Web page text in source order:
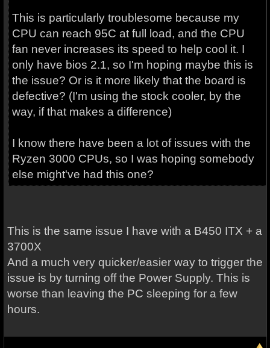
This is particularly troublesome because my
CPU can reach 95C at full load, and the CPU
fan never increases its speed to help cool it. I
only have bios 2.1, so I'm hoping maybe this is
the issue? Or is it more likely that the board is
defective? (I'm using the stock cooler, by the
way, if that makes a difference)
I know there have been a lot of issues with the
Ryzen 3000 CPUs, so I was hoping somebody
else might've had this one?
This is the same issue I have with a B450 ITX + a
3700X
And a much very quicker/easier way to trigger the
issue is by turning off the Power Supply. This is
worse than leaving the PC sleeping for a few
hours.